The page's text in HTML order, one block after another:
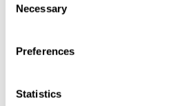
Selection
Necessary
Preferences
Statistics
Latest